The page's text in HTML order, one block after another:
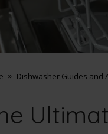
Dishwasher Guides and